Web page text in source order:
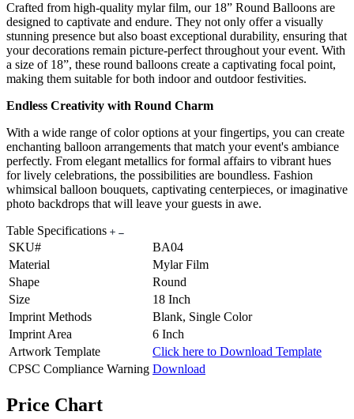
Crafted from high-quality mylar film, our 18” Round Balloons are
designed to captivate and endure. They not only offer a visually
stunning presence but also boast exceptional durability, ensuring that
your decorations remain picture-perfect throughout your event. With
a size of 18”, these round balloons create a captivating focal point,
making them suitable for both indoor and outdoor festivities.
Endless Creativity with Round Charm
With a wide range of color options at your fingertips, you can create
enchanting balloon arrangements that match your event's ambiance
perfectly. From elegant metallics for formal affairs to vibrant hues
for lively celebrations, the possibilities are boundless. Fashion
whimsical balloon bouquets, captivating centerpieces, or imaginative
photo backdrops that will leave your guests in awe.
Table Specifications
SKU#
BA04
Material
Mylar Film
Shape
Round
Size
18 Inch
Imprint Methods
Blank, Single Color
Imprint Area
6 Inch
Artwork Template
Click here to Download Template
CPSC Compliance Warning Download
Price Chart